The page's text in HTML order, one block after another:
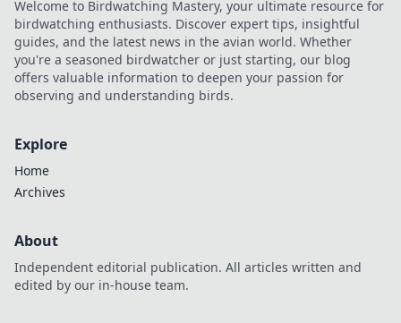
Welcome to Birdwatching Mastery, your ultimate resource for
birdwatching enthusiasts. Discover expert tips, insightful
guides, and the latest news in the avian world. Whether
you're a seasoned birdwatcher or just starting, our blog
offers valuable information to deepen your passion for
observing and understanding birds.
Explore
Home
Archives
About
Independent editorial publication. All articles written and
edited by our in-house team.